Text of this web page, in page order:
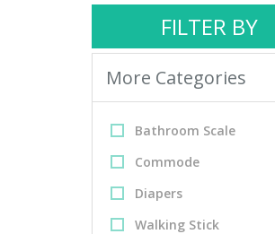
FILTER BY
More Categories
Bathroom Scale
Commode
Diapers
Walking Stick